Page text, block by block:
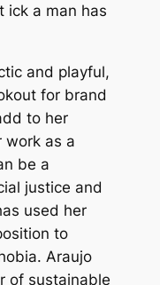
ick a man has
and playful,
for brand
to her
work as a
be a
justice and
used her
to
Araujo
of sustainable